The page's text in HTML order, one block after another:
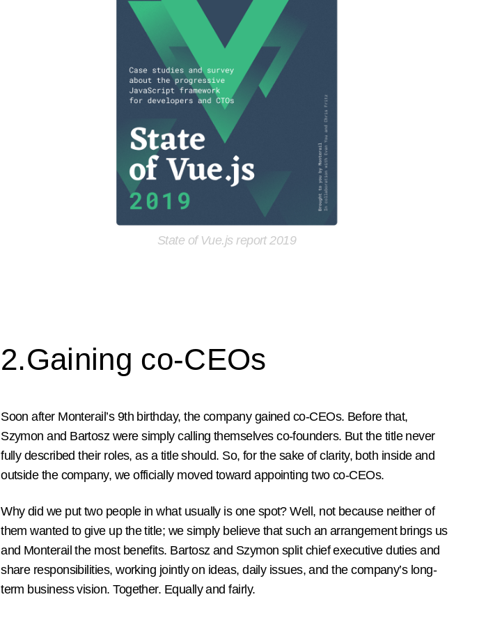
State of Vue.js report 2019
2.Gaining co-CEOs
Soon after Monterail’s 9th birthday, the company gained co-CEOs. Before that,
Szymon and Bartosz were simply calling themselves co-founders. But the title never
fully described their roles, as a title should. So, for the sake of clarity, both inside and
outside the company, we officially moved toward appointing two co-CEOs.
Why did we put two people in what usually is one spot? Well, not because neither of
them wanted to give up the title; we simply believe that such an arrangement brings us
and Monterail the most benefits. Bartosz and Szymon split chief executive duties and
share responsibilities, working jointly on ideas, daily issues, and the company’s long-
term business vision. Together. Equally and fairly.